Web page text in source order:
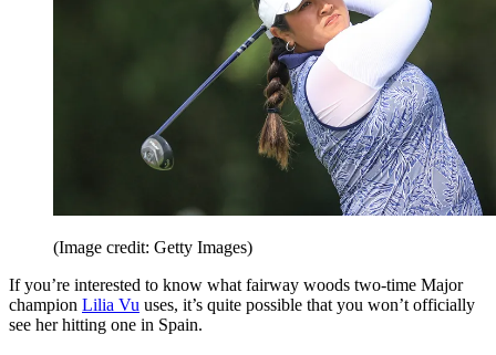
(Image credit: Getty Images)
If you’re interested to know what fairway woods two-time Major
champion Lilia Vu uses, it’s quite possible that you won’t officially
see her hitting one in Spain.